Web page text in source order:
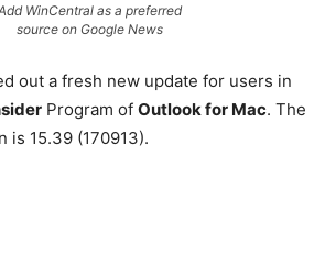
WinCentral as a preferred
source on Google News
out a fresh new update for users in
Program of Outlook for Mac. The
is 15.39 (170913).